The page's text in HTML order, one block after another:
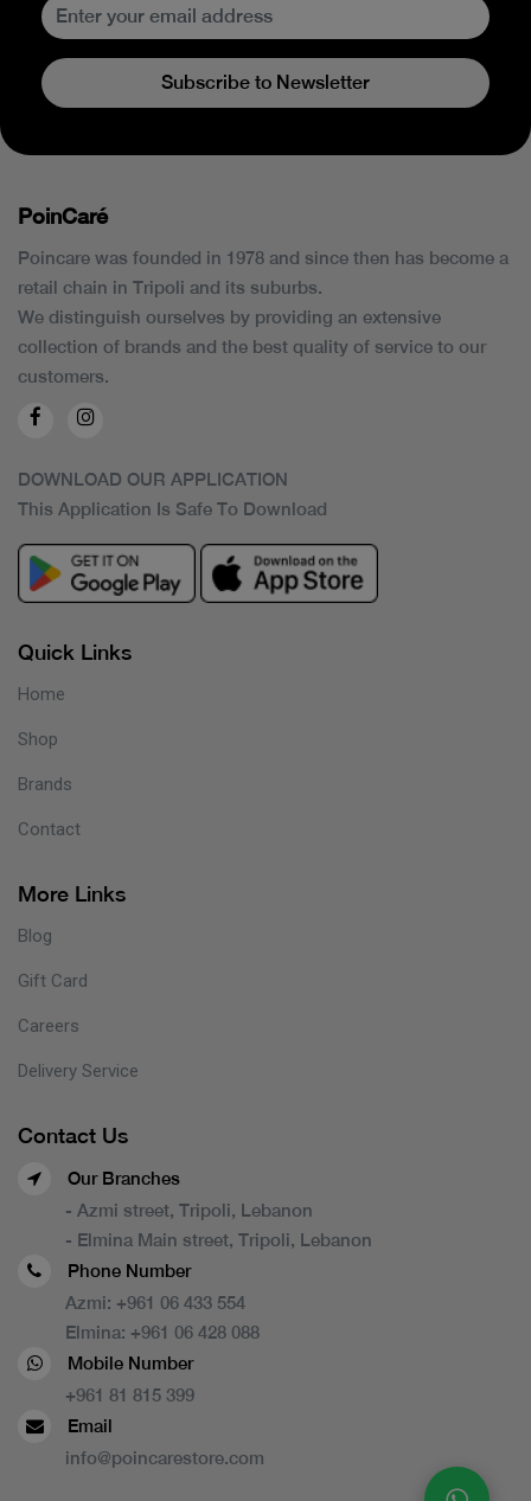
Subscribe to Newsletter
PoinCaré
Poincare was founded in 1978 and since then has become a
retail chain in Tripoli and its suburbs.
We distinguish ourselves by providing an extensive
collection of brands and the best quality of service to our
customers.
DOWNLOAD OUR APPLICATION
This Application Is Safe To Download
Quick Links
Home
Shop
Brands
Contact
More Links
Blog
Gift Card
Careers
Delivery Service
Contact Us
Our Branches
- Azmi street, Tripoli, Lebanon
- Elmina Main street, Tripoli, Lebanon
Phone Number
Azmi: +961 06 433 554
Elmina: +961 06 428 088
Mobile Number
+961 81 815 399
Email
info@poincarestore.com